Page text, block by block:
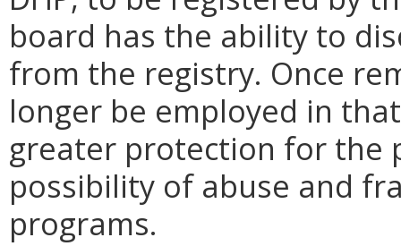
board has the ability to
from the registry. Once
longer be employed in
greater protection for the
possibility of abuse and
programs.